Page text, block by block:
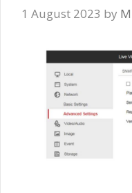
1 August 2023 by